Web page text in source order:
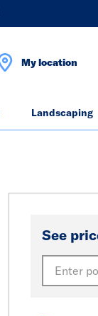
My location
Landscaping
See